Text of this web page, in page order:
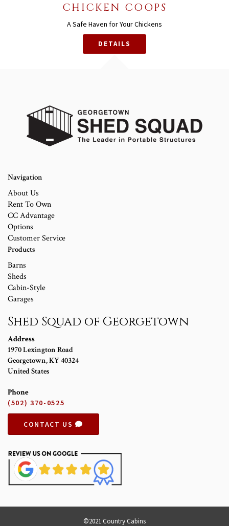
CHICKEN COOPS
A Safe Haven for Your Chickens
DETAILS
Navigation
About Us
Rent To Own
CC Advantage
Options
Customer Service
Products
Barns
Sheds
Cabin-Style
Garages
Shed Squad of Georgetown
Address
1970 Lexington Road
Georgetown,KY40324
United States
Phone
(502) 370-0525
CONTACT US
©2021 Country Cabins